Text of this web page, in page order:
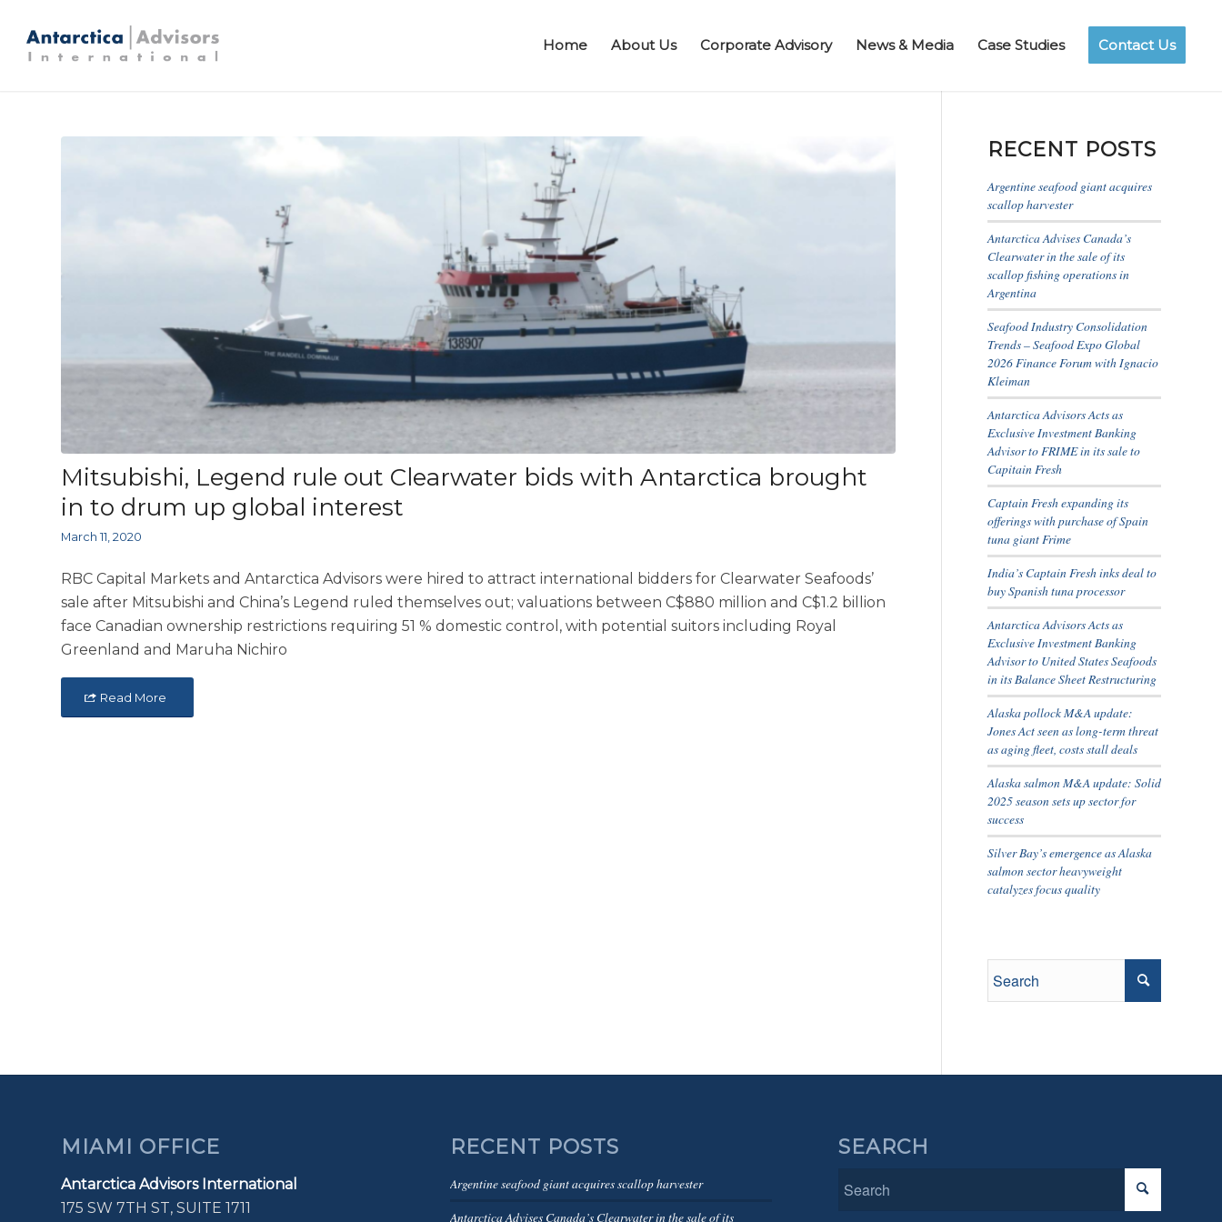
Home About Us Corporate Advisory News & Media Case Studies Contact Us
Mitsubishi, Legend rule out Clearwater bids with Antarctica brought
in to drum up global interest
March 11, 2020
RBC Capital Markets and Antarctica Advisors were hired to attract international bidders for Clearwater Seafoods’
sale after Mitsubishi and China’s Legend ruled themselves out; valuations between C$880 million and C$1.2 billion
face Canadian ownership restrictions requiring 51 % domestic control, with potential suitors including Royal
Greenland and Maruha Nichiro
Read More
RECENT POSTS
Argentine seafood giant acquires
scallop harvester
Antarctica Advises Canada’s
Clearwater in the sale of its
scallop fishing operations in
Argentina
Seafood Industry Consolidation
Trends – Seafood Expo Global
2026 Finance Forum with Ignacio
Kleiman
Antarctica Advisors Acts as
Exclusive Investment Banking
Advisor to FRIME in its sale to
Capitain Fresh
Captain Fresh expanding its
offerings with purchase of Spain
tuna giant Frime
India’s Captain Fresh inks deal to
buy Spanish tuna processor
Antarctica Advisors Acts as
Exclusive Investment Banking
Advisor to United States Seafoods
in its Balance Sheet Restructuring
Alaska pollock M&A update:
Jones Act seen as long-term threat
as aging fleet, costs stall deals
Alaska salmon M&A update: Solid
2025 season sets up sector for
success
Silver Bay’s emergence as Alaska
salmon sector heavyweight
catalyzes focus quality
MIAMI OFFICE
Antarctica Advisors International
175 SW 7TH ST, SUITE 1711
RECENT POSTS
Argentine seafood giant acquires scallop harvester
Antarctica Advises Canada’s Clearwater in the sale of its
SEARCH